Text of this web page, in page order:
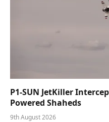
P1-SUN JetKiller
Powered Shaheds
9th August 2026